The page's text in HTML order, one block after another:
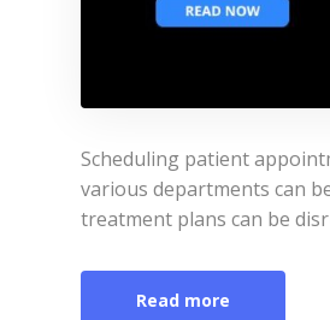
Scheduling patient
various departments can
treatment plans can be
Read more